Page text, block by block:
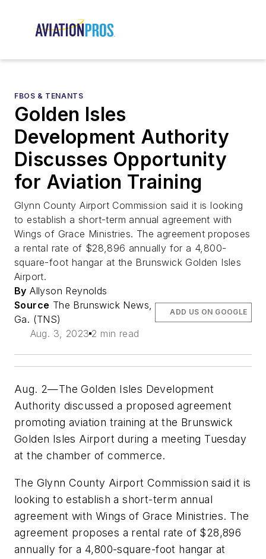
FBOS & TENANTS
Golden Isles
Development Authority
Discusses Opportunity
for Aviation Training
Glynn County Airport Commission said it is looking
to establish a short-term annual agreement with
Wings of Grace Ministries. The agreement proposes
a rental rate of $28,896 annually for a 4,800-
square-foot hangar at the Brunswick Golden Isles
Airport.
By Allyson Reynolds
Source The Brunswick News,
Ga. (TNS)
Aug. 3, 2023 2 min read
ADD US ON GOOGLE
Aug. 2—The Golden Isles Development
Authority discussed a proposed agreement
promoting aviation training at the Brunswick
Golden Isles Airport during a meeting Tuesday
at the chamber of commerce.
The Glynn County Airport Commission said it is
looking to establish a short-term annual
agreement with Wings of Grace Ministries. The
agreement proposes a rental rate of $28,896
annually for a 4,800-square-foot hangar at